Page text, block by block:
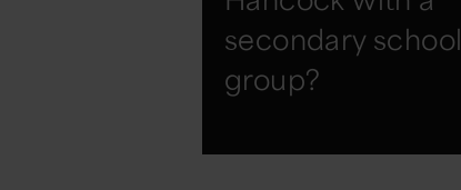
secondary school
group?